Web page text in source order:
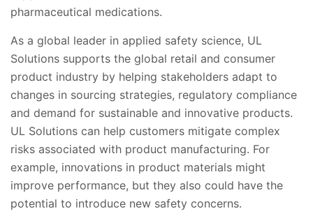
pharmaceutical medications.
As a global leader in applied safety science, UL
Solutions supports the global retail and consumer
product industry by helping stakeholders adapt to
changes in sourcing strategies, regulatory compliance
and demand for sustainable and innovative products.
UL Solutions can help customers mitigate complex
risks associated with product manufacturing. For
example, innovations in product materials might
improve performance, but they also could have the
potential to introduce new safety concerns.